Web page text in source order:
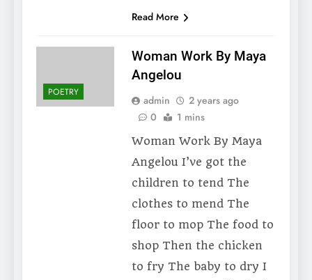
Read More
POETRY
Woman Work By Maya
Angelou
admin
2 years ago
0
1 mins
Woman Work By Maya
Angelou I’ve got the
children to tend The
clothes to mend The
floor to mop The food to
shop Then the chicken
to fry The baby to dry I